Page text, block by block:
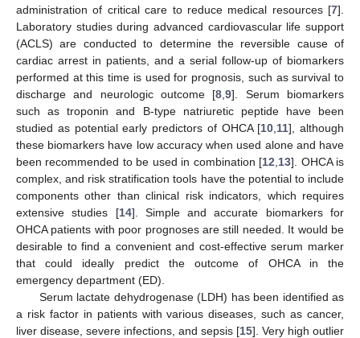
administration of critical care to reduce medical resources [7].
Laboratory studies during advanced cardiovascular life support
(ACLS) are conducted to determine the reversible cause of
cardiac arrest in patients, and a serial follow-up of biomarkers
performed at this time is used for prognosis, such as survival to
discharge and neurologic outcome [8 ,9]. Serum biomarkers
such as troponin and B-type natriuretic peptide have been
studied as potential early predictors of OHCA [10 11], although
these biomarkers have low accuracy when used alone and have
been recommended to be used in combination [12 13]. OHCA is
complex, and risk stratification tools have the potential to include
components other than clinical risk indicators, which requires
extensive studies [14]. Simple and accurate biomarkers for
OHCA patients with poor prognoses are still needed. It would be
desirable to find a convenient and cost-effective serum marker
that could ideally predict the outcome of OHCA in the
emergency department (ED).
Serum lactate dehydrogenase (LDH) has been identified as
a risk factor in patients with various diseases, such as cancer,
liver disease, severe infections, and sepsis [15]. Very high outlier